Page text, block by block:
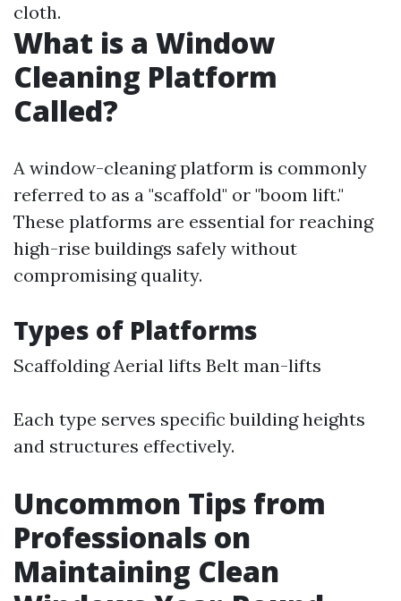
cloth.
What is a Window
Cleaning Platform
Called?
A window-cleaning platform is commonly
referred to as a "scaffold" or "boom lift."
These platforms are essential for reaching
high-rise buildings safely without
compromising quality.
Types of Platforms
Scaffolding Aerial lifts Belt man-lifts
Each type serves specific building heights
and structures effectively.
Uncommon Tips from
Professionals on
Maintaining Clean